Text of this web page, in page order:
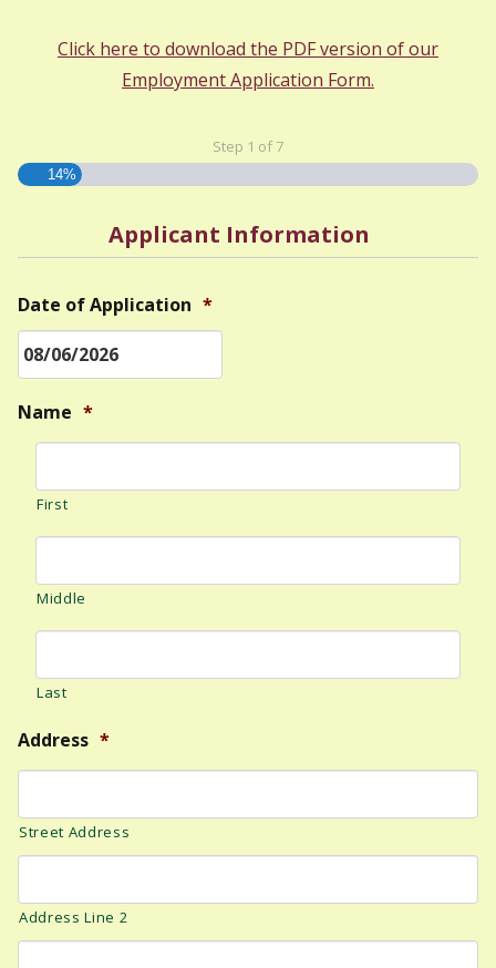
Click here to download the PDF version of our
Employment Application Form.
Step 1 of 7
14%
Applicant Information
Date of Application *
slash
slash
YYYY
Name *
First
Middle
Last
Address *
Street Address
Address Line 2